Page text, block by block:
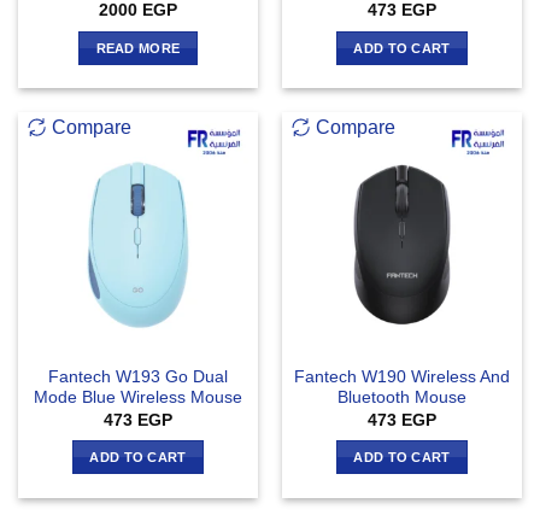
2000 EGP
READ MORE
473 EGP
ADD TO CART
Compare
Fantech W193 Go Dual
Mode Blue Wireless Mouse
473 EGP
ADD TO CART
Compare
Fantech W190 Wireless And
Bluetooth Mouse
473 EGP
ADD TO CART